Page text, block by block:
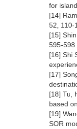
for
[14]
52, 110-
[15]
595-598.
[16] Shi
[17]
[18] Tu,
based
[19]
SOR